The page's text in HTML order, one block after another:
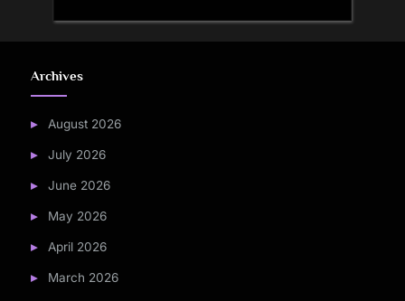
Archives
August 2026
July 2026
June 2026
May 2026
April 2026
March 2026